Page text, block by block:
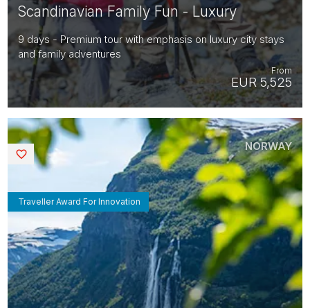
Scandinavian Family Fun - Luxury
9 days - Premium tour with emphasis on luxury city stays
and family adventures
EUR 5,525
From
Traveller Award For Innovation
NORWAY
Saved